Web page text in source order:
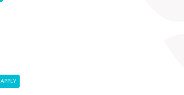
APPLY